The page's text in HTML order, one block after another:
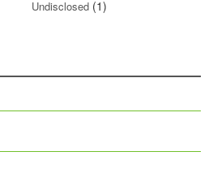
Undisclosed (1)